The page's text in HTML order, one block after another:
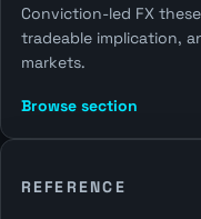
Conviction-led FX
tradeable implication,
markets.
Browse section
REFERENCE